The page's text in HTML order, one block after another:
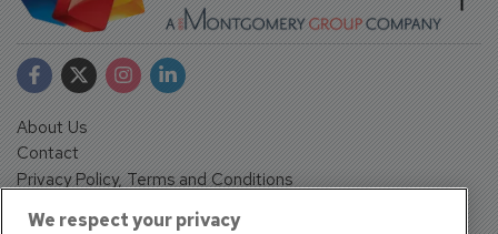
About Us
Contact
Privacy Policy, Terms and Conditions
We respect your privacy